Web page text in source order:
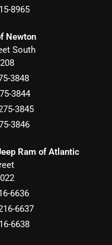
8965
Newton
South
3848
3844
3845
3846
Ram of Atlantic
6636
6637
6638